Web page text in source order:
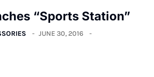
“Sports Station”
JUNE 30, 2016